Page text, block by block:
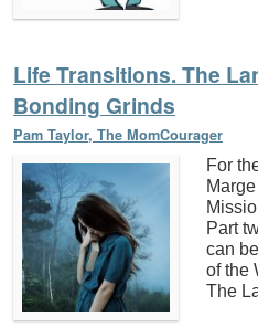
Life Transitions. The
Bonding Grinds
Pam Taylor, The MomCourager
For
Part
can
of the
The